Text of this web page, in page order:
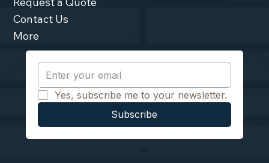
Yes, subscribe me to your newsletter.
Subscribe
Contact Us
More